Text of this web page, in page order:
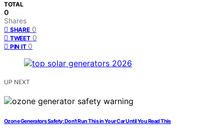
TOTAL
0
Shares
SHARE 0
TWEET 0
PIN IT 0
UP NEXT
Ozone Generators Safety: Don’t Run This in Your Car Until You Read This